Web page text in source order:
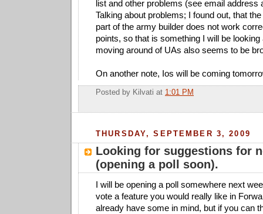
list and other problems (see email address
Talking about problems; I found out, that
part of the army builder does not work
points, so that is something I will be looking
moving around of UAs also seems to be
On another note, Ios will be coming
Posted by Kilvati at 1:01 PM
THURSDAY, SEPTEMBER 3, 2009
Looking for suggestions for
(opening a poll soon).
I will be opening a poll somewhere next
vote a feature you would really like in
already have some in mind, but if you can